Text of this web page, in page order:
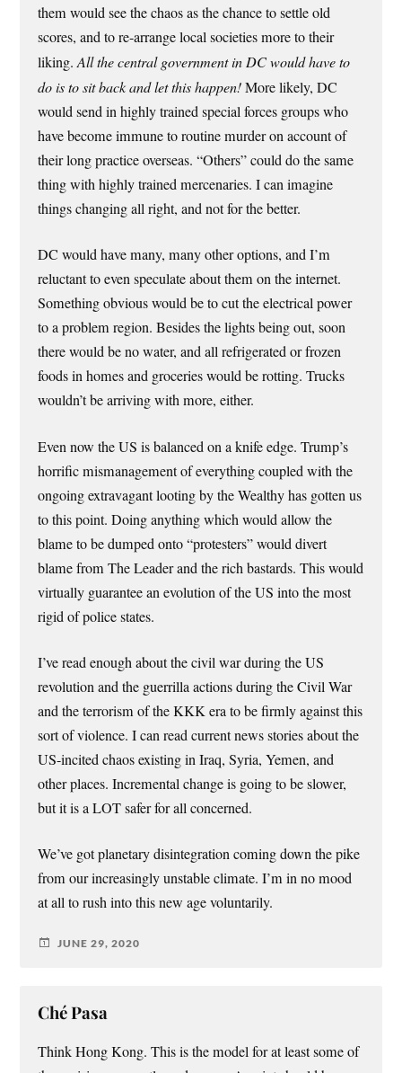
them would see the chaos as the chance to settle old
scores, and to re-arrange local societies more to their
liking.All the central government in DC would have to
do is to sit back and let this happen!More likely, DC
would send in highly trained special forces groups who
have become immune to routine murder on account of
their long practice overseas. “Others” could do the same
thing with highly trained mercenaries. I can imagine
things changing all right, and not for the better.
DC would have many, many other options, and I’m
reluctant to even speculate about them on the internet.
Something obvious would be to cut the electrical power
to a problem region. Besides the lights being out, soon
there would be no water, and all refrigerated or frozen
foods in homes and groceries would be rotting. Trucks
wouldn’t be arriving with more, either.
Even now the US is balanced on a knife edge. Trump’s
horrific mismanagement of everything coupled with the
ongoing extravagant looting by the Wealthy has gotten us
to this point. Doing anything which would allow the
blame to be dumped onto “protesters” would divert
blame from The Leader and the rich bastards. This would
virtually guarantee an evolution of the US into the most
rigid of police states.
I’ve read enough about the civil war during the US
revolution and the guerrilla actions during the Civil War
and the terrorism of the KKK era to be firmly against this
sort of violence. I can read current news stories about the
US-incited chaos existing in Iraq, Syria, Yemen, and
other places. Incremental change is going to be slower,
but it is a LOT safer for all concerned.
We’ve got planetary disintegration coming down the pike
from our increasingly unstable climate. I’m in no mood
at all to rush into this new age voluntarily.
JUNE 29, 2020
Ché Pasa
Think Hong Kong. This is the model for at least some of